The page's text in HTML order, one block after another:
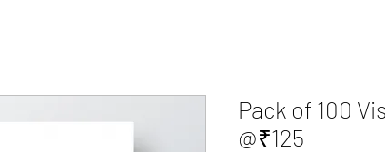
Pack of 100
@₹125